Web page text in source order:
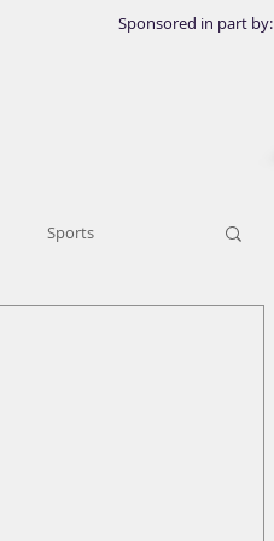
Sponsored in part by:
Sports